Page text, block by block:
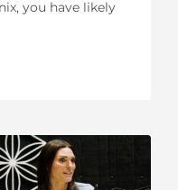
you have likely